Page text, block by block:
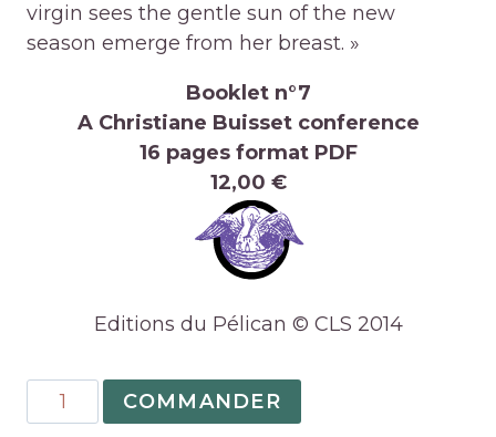
virgin sees the gentle sun of the new
season emerge from her breast. »
Booklet n°7
A Christiane Buisset conference
16 pages format PDF
12,00 €
Editions du Pélican © CLS 2014
quantité
de
COMMANDER